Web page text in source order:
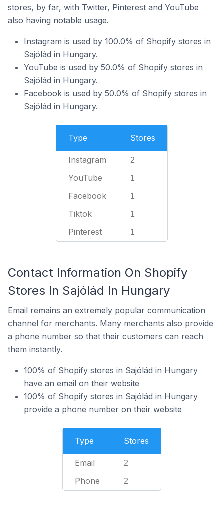
stores, by far, with Twitter, Pinterest and YouTube
also having notable usage.
Instagram is used by 100.0% of Shopify stores in
Sajólád in Hungary.
YouTube is used by 50.0% of Shopify stores in
Sajólád in Hungary.
Facebook is used by 50.0% of Shopify stores in
Sajólád in Hungary.
Type Stores
Instagram 2
YouTube 1
Facebook 1
Tiktok 1
Pinterest 1
Contact Information On Shopify
Stores In Sajólád In Hungary
Email remains an extremely popular communication
channel for merchants. Many merchants also provide
a phone number so that their customers can reach
them instantly.
100% of Shopify stores in Sajólád in Hungary
have an email on their website
100% of Shopify stores in Sajólád in Hungary
provide a phone number on their website
Type Stores
Email 2
Phone 2